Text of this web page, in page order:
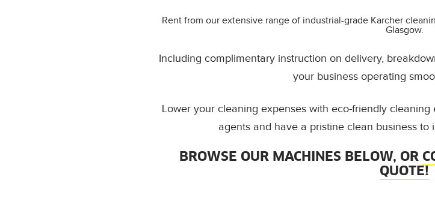
Rent from our extensive range of industrial-grade Karcher
Glasgow.
Including complimentary instruction on delivery,
your business operating
Lower your cleaning expenses with eco-friendly
agents and have a pristine clean business to
BROWSE OUR MACHINES BELOW, OR
QUOTE!